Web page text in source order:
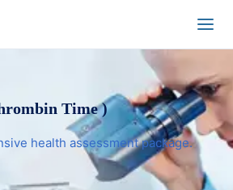
Time )
health assessment package.